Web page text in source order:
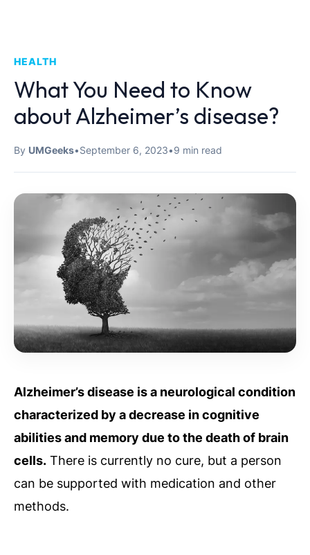
HEALTH
What You Need to Know
about Alzheimer’s disease?
By UMGeeks•September 6, 2023•9 min read
Alzheimer’s disease is a neurological condition
characterized by a decrease in cognitive
abilities and memory due to the death of brain
cells. There is currently no cure, but a person
can be supported with medication and other
methods.